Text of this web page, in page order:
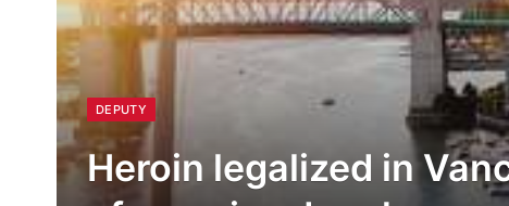
DEPUTY
Heroin legalized in